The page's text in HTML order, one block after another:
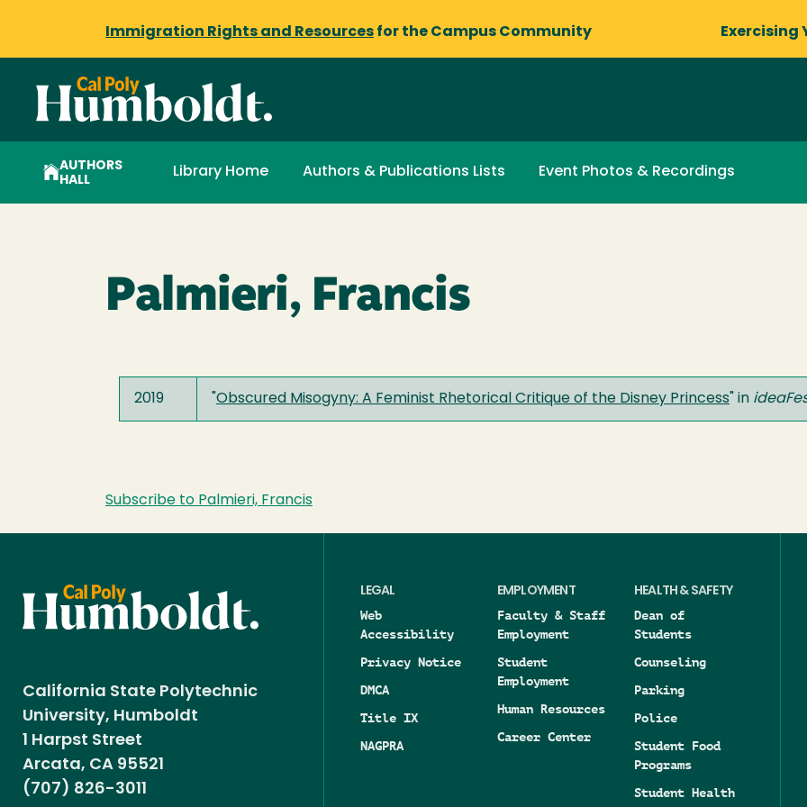
Immigration Rights and Resources for the Campus Community Exercising
AUTHORS
HALL
Library Home Authors & Publications Lists Event Photos & Recordings
Palmieri, Francis
2019 Obscured Misogyny: A Feminist Rhetorical Critique of the Disney Princess " in
Subscribe to Palmieri, Francis
California State Polytechnic
University, Humboldt
1 Harpst Street
Arcata, CA 95521
(707) 826-3011
LEGAL
Web
Accessibility
Privacy Notice
DMCA
Title IX
NAGPRA
EMPLOYMENT
Faculty & Staff
Employment
Student
Employment
Human Resources
Career Center
HEALTH & SAFETY
Dean of
Students
Counseling
Parking
Police
Student Food
Programs
Student Health